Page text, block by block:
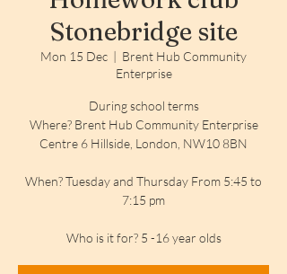
Stonebridge site
Mon 15 Dec
  |
Brent Hub Community
Enterprise
During school terms
Where? Brent Hub Community Enterprise
Centre 6 Hillside, London, NW10 8BN
When? Tuesday and Thursday From 5:45 to
7:15 pm
Who is it for? 5 -16 year olds